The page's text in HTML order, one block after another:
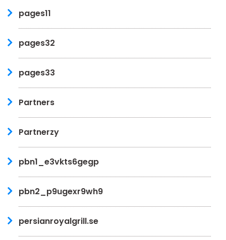
pages11
pages32
pages33
Partners
Partnerzy
pbn1_e3vkts6gegp
pbn2_p9ugexr9wh9
persianroyalgrill.se